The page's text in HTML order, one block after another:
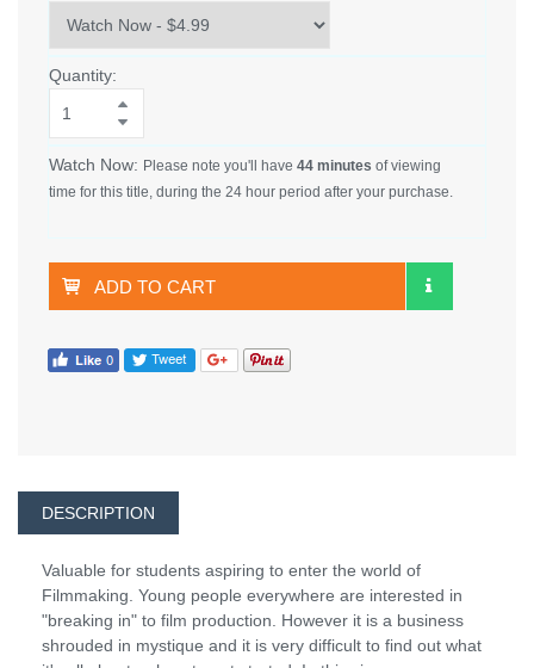
Quantity:
Watch Now: Please note you'll have 44 minutes of viewing
time for this title, during the 24 hour period after your purchase.
ADD TO CART
DESCRIPTION
Valuable for students aspiring to enter the world of
Filmmaking. Young people everywhere are interested in
"breaking in" to film production. However it is a business
shrouded in mystique and it is very difficult to find out what